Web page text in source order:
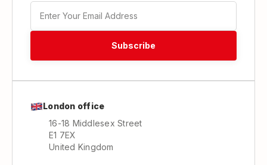
London office
16-18 Middlesex Street
E1 7EX
United Kingdom